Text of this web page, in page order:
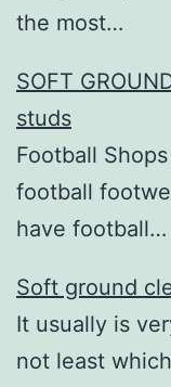
the most…
SOFT
studs
Football
football
have football…
Soft ground
It usually is
not least